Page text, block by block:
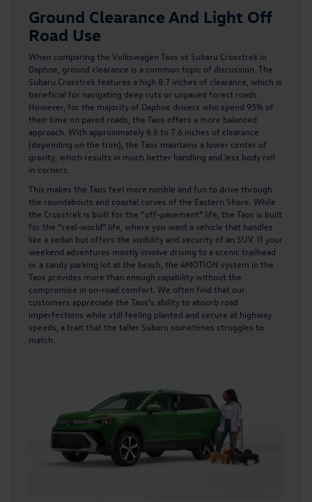
Ground Clearance And Light Off
Road Use
When comparing the Volkswagen Taos vs Subaru Crosstrek in
Daphne, ground clearance is a common topic of discussion. The
Subaru Crosstrek features a high 8.7 inches of clearance, which is
beneficial for navigating deep ruts or unpaved forest roads.
However, for the majority of Daphne drivers who spend 95% of
their time on paved roads, the Taos offers a more balanced
approach. With approximately 6.6 to 7.6 inches of clearance
(depending on the trim), the Taos maintains a lower center of
gravity, which results in much better handling and less body roll
in corners.
This makes the Taos feel more nimble and fun to drive through
the roundabouts and coastal curves of the Eastern Shore. While
the Crosstrek is built for the “off-pavement” life, the Taos is built
for the “real-world” life, where you want a vehicle that handles
like a sedan but offers the visibility and security of an SUV. If your
weekend adventures mostly involve driving to a scenic trailhead
or a sandy parking lot at the beach, the 4MOTION system in the
Taos provides more than enough capability without the
compromise in on-road comfort. We often find that our
customers appreciate the Taos’s ability to absorb road
imperfections while still feeling planted and secure at highway
speeds, a trait that the taller Subaru sometimes struggles to
match.